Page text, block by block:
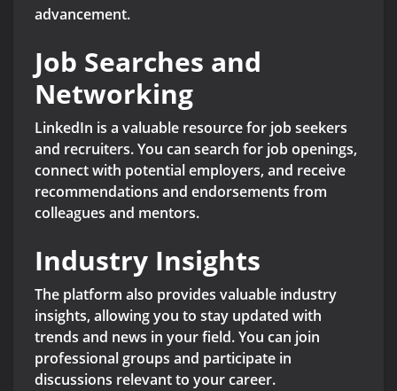
advancement.
Job Searches and
Networking
LinkedIn is a valuable resource for job seekers
and recruiters. You can search for job openings,
connect with potential employers, and receive
recommendations and endorsements from
colleagues and mentors.
Industry Insights
The platform also provides valuable industry
insights, allowing you to stay updated with
trends and news in your field. You can join
professional groups and participate in
discussions relevant to your career.